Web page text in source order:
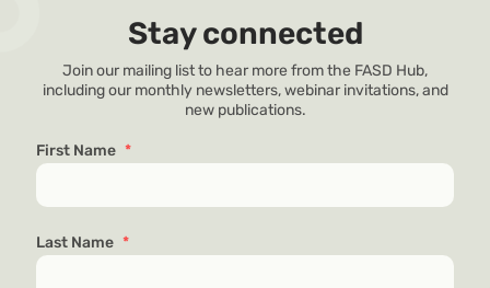
Stay connected
Join our mailing list to hear more from the FASD Hub,
including our monthly newsletters, webinar invitations, and
new publications.
First Name *
Last Name *